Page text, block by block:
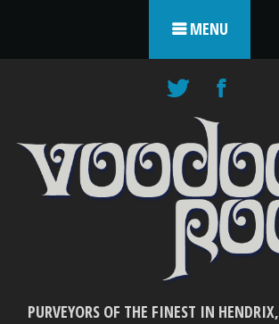
MENU
PURVEYORS OF THE FINEST IN